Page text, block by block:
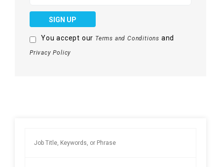
SIGN UP
You accept our Terms and Conditions and
Privacy Policy